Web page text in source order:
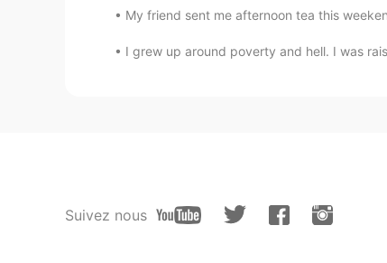
My friend sent me afternoon tea this
I grew up around poverty and hell. I was
Suivez nous